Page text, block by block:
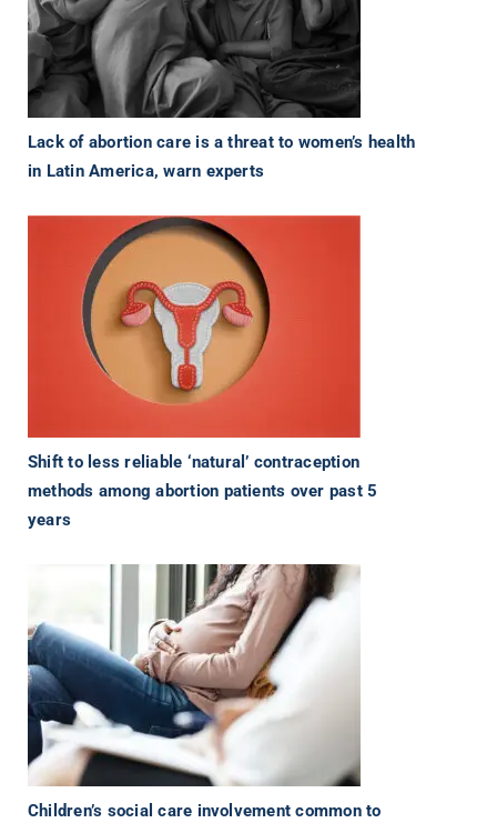
Lack of abortion care is a threat to women’s health
in Latin America, warn experts
Shift to less reliable ‘natural’ contraception
methods among abortion patients over past 5
years
Children’s social care involvement common to